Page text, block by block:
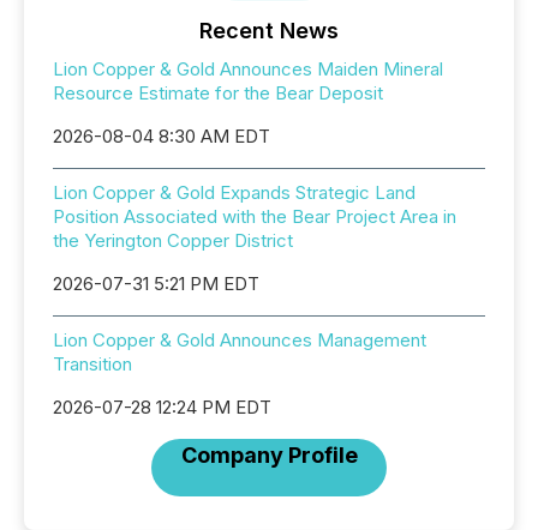
Recent News
Lion Copper & Gold Announces Maiden Mineral
Resource Estimate for the Bear Deposit
2026-08-04 8:30 AM EDT
Lion Copper & Gold Expands Strategic Land
Position Associated with the Bear Project Area in
the Yerington Copper District
2026-07-31 5:21 PM EDT
Lion Copper & Gold Announces Management
Transition
2026-07-28 12:24 PM EDT
Company Profile